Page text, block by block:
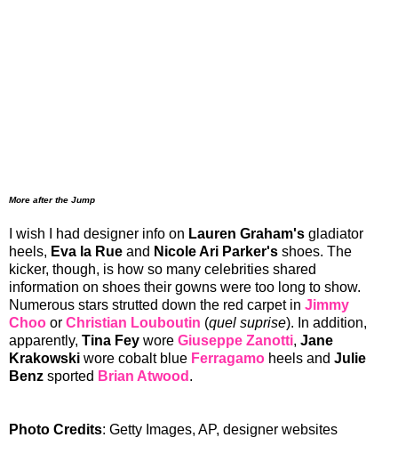
More after the Jump
I wish I had designer info on Lauren Graham's gladiator
heels, Eva la Rue and Nicole Ari Parker's shoes. The
kicker, though, is how so many celebrities shared
information on shoes their gowns were too long to show.
Numerous stars strutted down the red carpet in Jimmy
Choo or Christian Louboutin (quel suprise). In addition,
apparently, Tina Fey wore Giuseppe Zanotti, Jane
Krakowski wore cobalt blue Ferragamo heels and Julie
Benz sported Brian Atwood .
Photo Credits: Getty Images, AP, designer websites